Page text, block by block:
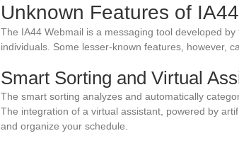
Unknown Features of
The IA44 Webmail is a messaging tool developed
individuals. Some lesser-known features, however,
Smart Sorting and Virtual
The smart sorting analyzes and automatically
The integration of a virtual assistant, powered by
and organize your schedule.